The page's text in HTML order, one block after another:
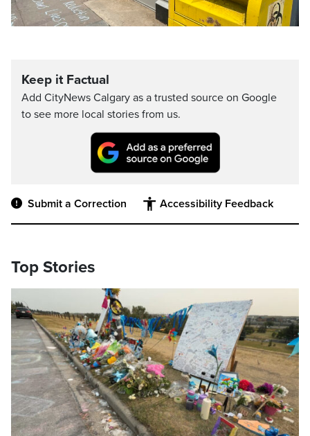
Keep it Factual
Add CityNews Calgary as a trusted source on Google
to see more local stories from us.
Submit a Correction Accessibility Feedback
Top Stories